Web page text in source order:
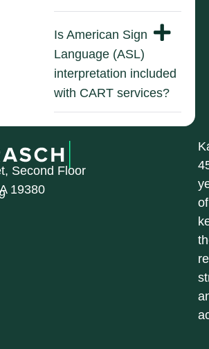
Is American Sign
Language (ASL)
interpretation included
with CART services?
Second Floor
19380
of